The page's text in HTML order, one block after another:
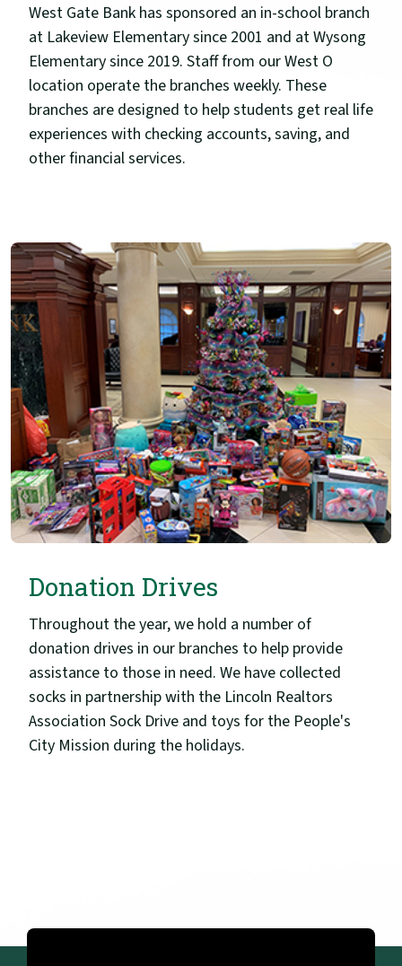
West Gate Bank has sponsored an in-school branch
at Lakeview Elementary since 2001 and at Wysong
Elementary since 2019. Staff from our West O
location operate the branches weekly. These
branches are designed to help students get real life
experiences with checking accounts, saving, and
other financial services.
Donation Drives
Throughout the year, we hold a number of
donation drives in our branches to help provide
assistance to those in need. We have collected
socks in partnership with the Lincoln Realtors
Association Sock Drive and toys for the People's
City Mission during the holidays.